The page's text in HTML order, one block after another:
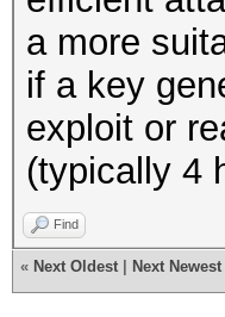
a more
if a key
exploit or
(typically 4
Find
« Next Oldest Next Newest